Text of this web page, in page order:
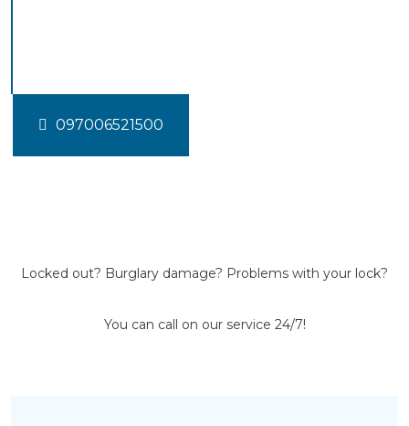
097006521500
Locked out? Burglary damage? Problems with your lock?
You can call on our service 24/7!